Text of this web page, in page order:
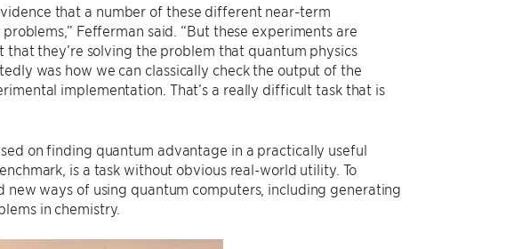
that a number of these different near-term
Fefferman said. “But these experiments are
that they’re solving the problem that quantum physics
was how we can classically check the output of the
implementation. That’s a really difficult task that is
on finding quantum advantage in a practically useful
is a task without obvious real-world utility. To
new ways of using quantum computers, including generating
in chemistry.